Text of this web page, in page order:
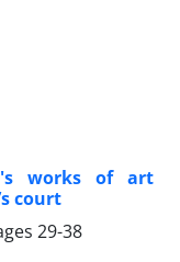
works of art
court
29-38